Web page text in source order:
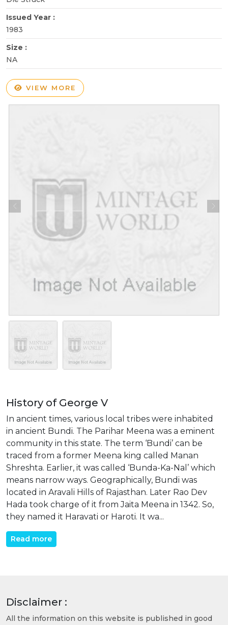
Issued Year :
1983
Size :
NA
VIEW MORE
History of George V
In ancient times, various local tribes were inhabited
in ancient Bundi. The Parihar Meena was a eminent
community in this state. The term ‘Bundi’ can be
traced from a former Meena king called Manan
Shreshta. Earlier, it was called ‘Bunda-Ka-Nal’ which
means narrow ways. Geographically, Bundi was
located in Aravali Hills of Rajasthan. Later Rao Dev
Hada took charge of it from Jaita Meena in 1342. So,
they named it Haravati or Haroti. It wa...
Read more
Disclaimer :
All the information on this website is published in good